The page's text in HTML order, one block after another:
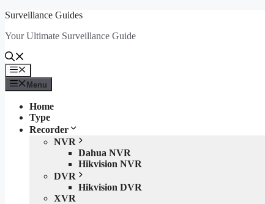
Skip
content
Surveillance Guides
Your Ultimate Surveillance Guide
Menu
Menu
Home
Type
Recorder
NVR
Dahua NVR
Hikvision NVR
DVR
Hikvision DVR
XVR